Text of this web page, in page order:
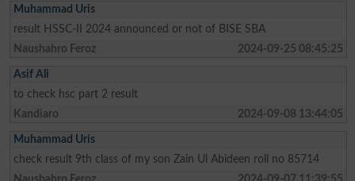
Muhammad Uris
result HSSC-II 2024 announced or not of BISE SBA
Naushahro Feroz
2024-09-25 08:45:25
Asif Ali
to check hsc part 2 result
Kandiaro
2024-09-08 13:44:05
Muhammad Uris
check result 9th class of my son Zain Ul Abideen roll no 85714